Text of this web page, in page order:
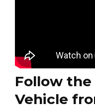
Follow the
Vehicle